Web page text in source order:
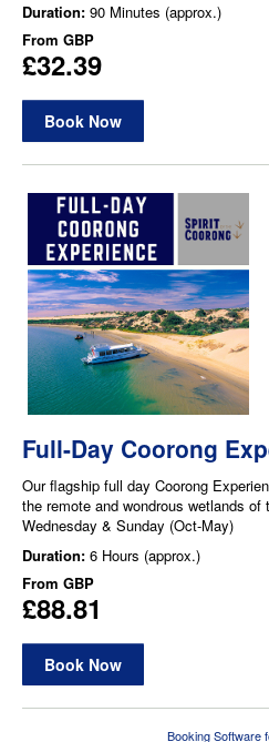
Duration: 90 Minutes (approx.)
From GBP
£32.39
Book Now
Full-Day Coorong
Our flagship full day Coorong
the remote and wondrous wetlands of
Wednesday & Sunday (Oct-May)
Duration: 6 Hours (approx.)
From GBP
£88.81
Book Now
Booking Software